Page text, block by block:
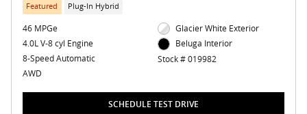
Featured Plug-In Hybrid
46 MPGe
4.0L V-8 cyl Engine
8-Speed Automatic
AWD
Glacier White Exterior
Beluga Interior
Stock # 019982
SCHEDULE TEST DRIVE